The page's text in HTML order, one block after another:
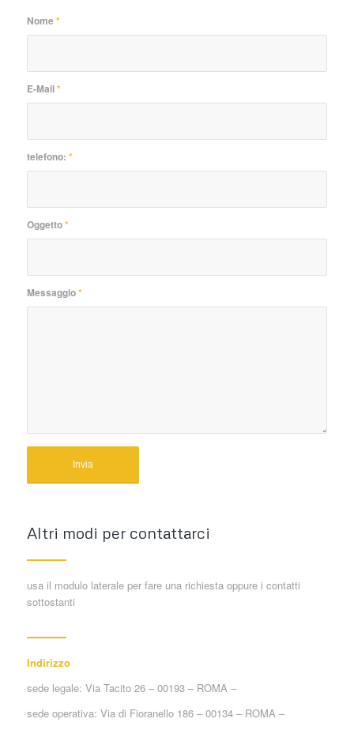
Nome *
E-Mail*
telefono: *
Oggetto*
Messaggio*
Altri modi per contattarci
usa il modulo laterale per fare una richiesta oppure i contatti
sottostanti
Indirizzo
sede legale: Via Tacito 26 – 00193 – ROMA –
sede operativa: Via di Fioranello 186 – 00134 – ROMA –